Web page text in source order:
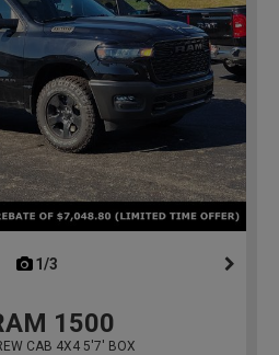
1/3
1500
CAB 4X4 5'7' BOX